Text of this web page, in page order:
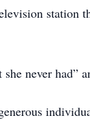
station
never had”